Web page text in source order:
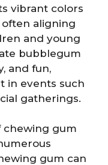
vibrant colors
often aligning
and young
bubblegum
and fun,
in events such
gatherings.
chewing gum
gum can